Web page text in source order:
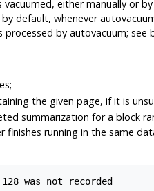
either manually or
default, whenever
by autovacuum; see
the given page, if it is
summarization for a block
running in the same